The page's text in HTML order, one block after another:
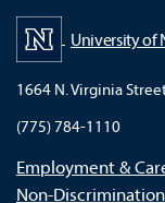
University of
1664 N. Virginia
(775) 784-1110
Employment &
Non-